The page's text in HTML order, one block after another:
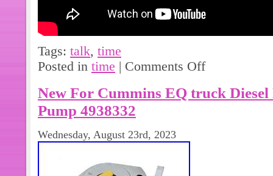
Tags: talk, time
Posted in time | Comments Off
New For Cummins EQ truck
Pump 4938332
Wednesday, August 23rd, 2023